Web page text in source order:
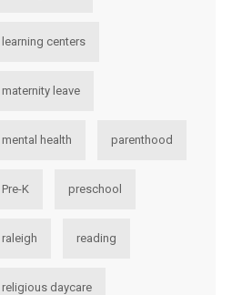
learning centers
maternity leave
mental health parenthood
Pre-K preschool
raleigh reading
religious daycare